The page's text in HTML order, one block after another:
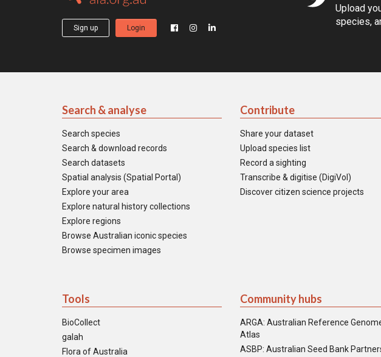
Sign up Login
Upload
species,
Search & analyse
Search species
Search & download records
Search datasets
Spatial analysis (Spatial Portal)
Explore your area
Explore natural history collections
Explore regions
Browse Australian iconic species
Browse specimen images
Contribute
Share your dataset
Upload species list
Record a sighting
Transcribe & digitise (DigiVol)
Discover citizen science projects
Tools
BioCollect
galah
Flora of Australia
Community hubs
ARGA: Australian Reference
Atlas
ASBP: Australian Seed Bank